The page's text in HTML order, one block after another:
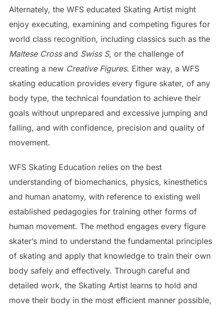
Alternately, the WFS educated Skating Artist might
enjoy executing, examining and competing figures for
world class recognition, including classics such as the
Maltese Crossand Swiss S, or the challenge of
creating a new Creative Figures. Either way, a WFS
skating education provides every figure skater, of any
body type, the technical foundation to achieve their
goals without unprepared and excessive jumping and
falling, and with confidence, precision and quality of
movement.
WFS Skating Education relies on the best
understanding of biomechanics, physics, kinesthetics
and human anatomy, with reference to existing well
established pedagogies for training other forms of
human movement. The method engages every figure
skater’s mind to understand the fundamental principles
of skating and apply that knowledge to train their own
body safely and effectively. Through careful and
detailed work, the Skating Artist learns to hold and
move their body in the most efficient manner possible,